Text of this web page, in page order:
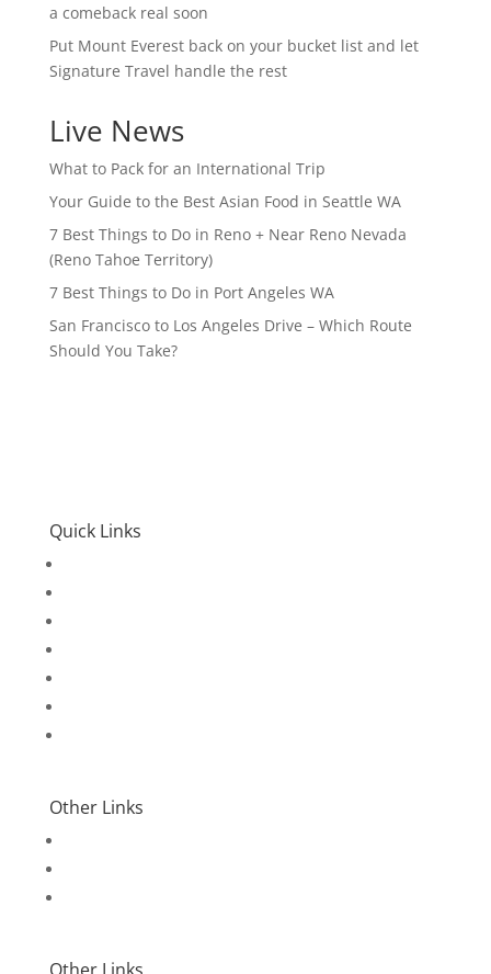
a comeback real soon
Put Mount Everest back on your bucket list and let
Signature Travel handle the rest
Live News
What to Pack for an International Trip
Your Guide to the Best Asian Food in Seattle WA
7 Best Things to Do in Reno + Near Reno Nevada
(Reno Tahoe Territory)
7 Best Things to Do in Port Angeles WA
San Francisco to Los Angeles Drive – Which Route
Should You Take?
Quick Links
Other Links